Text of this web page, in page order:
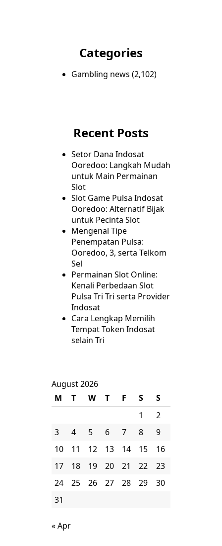
Categories
Gambling news (2,102)
Recent Posts
Setor Dana Indosat
Ooredoo: Langkah Mudah
untuk Main Permainan
Slot
Slot Game Pulsa Indosat
Ooredoo: Alternatif Bijak
untuk Pecinta Slot
Mengenal Tipe
Penempatan Pulsa:
Ooredoo, 3, serta Telkom
Sel
Permainan Slot Online:
Kenali Perbedaan Slot
Pulsa Tri Tri serta Provider
Indosat
Cara Lengkap Memilih
Tempat Token Indosat
selain Tri
August 2026
M
T W T F S
S
1
2
3
4 5 6 7 8
9
10
11 12 13 14 15
16
17
18 19 20 21 22
23
24
25 26 27 28 29
30
31
« Apr